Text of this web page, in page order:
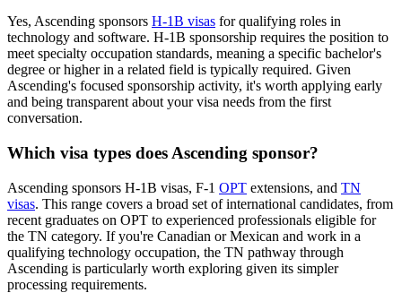
Yes, Ascending sponsors H-1B visas for qualifying roles in
technology and software. H-1B sponsorship requires the position to
meet specialty occupation standards, meaning a specific bachelor's
degree or higher in a related field is typically required. Given
Ascending's focused sponsorship activity, it's worth applying early
and being transparent about your visa needs from the first
conversation.
Which visa types does Ascending sponsor?
Ascending sponsors H-1B visas, F-1 OPT extensions, and TN
visas. This range covers a broad set of international candidates, from
recent graduates on OPT to experienced professionals eligible for
the TN category. If you're Canadian or Mexican and work in a
qualifying technology occupation, the TN pathway through
Ascending is particularly worth exploring given its simpler
processing requirements.